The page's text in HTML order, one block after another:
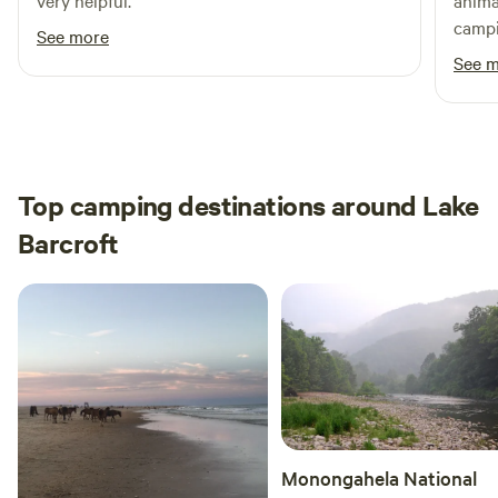
See more
time.
See
Top camping destinations around Lake
Barcroft
Monongahela National